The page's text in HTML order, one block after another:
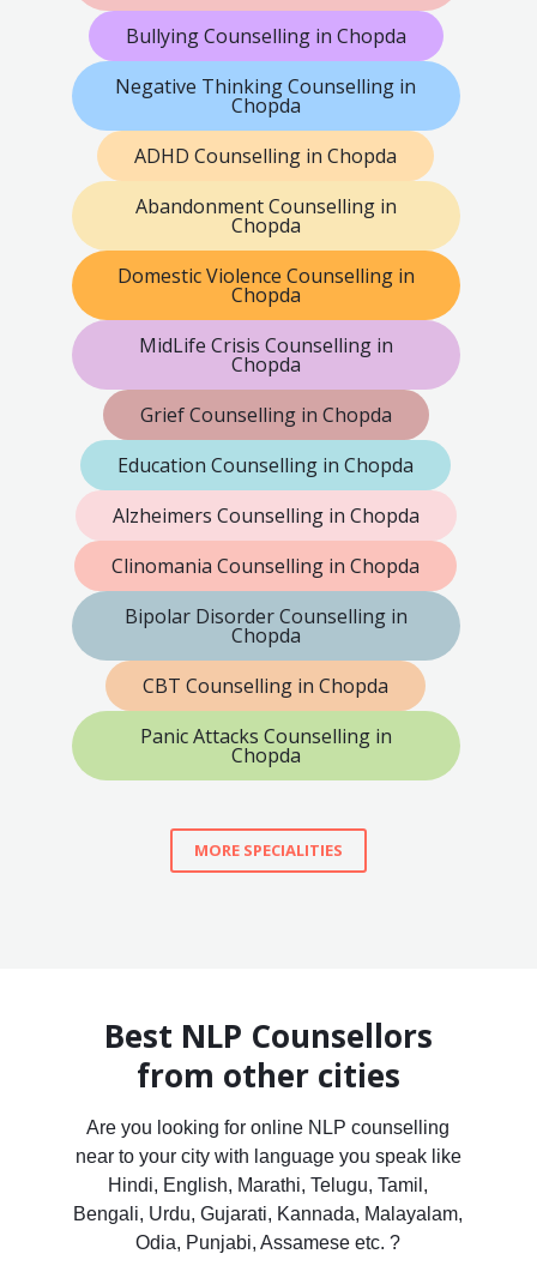
Bullying Counselling in Chopda
Negative Thinking Counselling in
Chopda
ADHD Counselling in Chopda
Abandonment Counselling in
Chopda
Domestic Violence Counselling in
Chopda
MidLife Crisis Counselling in
Chopda
Grief Counselling in Chopda
Education Counselling in Chopda
Alzheimers Counselling in Chopda
Clinomania Counselling in Chopda
Bipolar Disorder Counselling in
Chopda
CBT Counselling in Chopda
Panic Attacks Counselling in
Chopda
MORE SPECIALITIES
Best NLP Counsellors
from other cities
Are you looking for online NLP counselling
near to your city with language you speak like
Hindi, English, Marathi, Telugu, Tamil,
Bengali, Urdu, Gujarati, Kannada, Malayalam,
Odia, Punjabi, Assamese etc. ?